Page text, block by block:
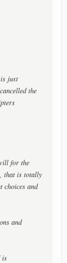
just
the
for the
that is totally
choices and
and
is